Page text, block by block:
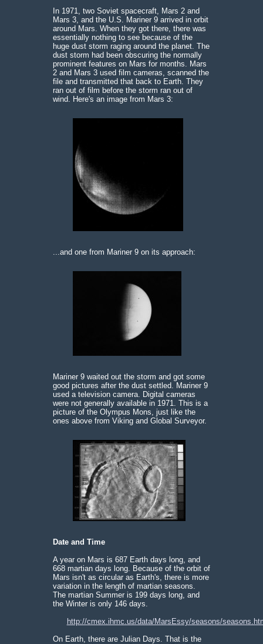
In 1971, two Soviet spacecraft, Mars 2 and
Mars 3, and the U.S. Mariner 9 arrived in orbit
around Mars. When they got there, there was
essentially nothing to see because of the
huge dust storm raging around the planet. The
dust storm had been obscuring the normally
prominent features on Mars for months. Mars
2 and Mars 3 used film cameras, scanned the
file and transmitted that back to Earth. They
ran out of film before the storm ran out of
wind. Here's an image from Mars 3:
...and one from Mariner 9 on its approach:
Mariner 9 waited out the storm and got some
good pictures after the dust settled. Mariner 9
used a television camera. Digital cameras
were not generally available in 1971. This is a
picture of the Olympus Mons, just like the
ones above from Viking and Global Surveyor.
Date and Time
A year on Mars is 687 Earth days long, and
668 martian days long. Because of the orbit of
Mars isn't as circular as Earth's, there is more
variation in the length of martian seasons.
The martian Summer is 199 days long, and
the Winter is only 146 days.
http://cmex.ihmc.us/data/MarsEssy/seasons/
On Earth, there are Julian Days. That is the